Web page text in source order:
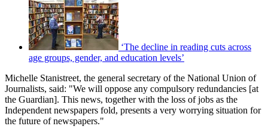
‘The decline in reading cuts across
age groups, gender, and education levels’
Michelle Stanistreet, the general secretary of the National Union of
Journalists, said: "We will oppose any compulsory redundancies [at
the Guardian]. This news, together with the loss of jobs as the
Independent newspapers fold, presents a very worrying situation for
the future of newspapers."